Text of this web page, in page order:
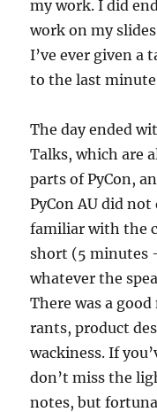
my work. I did
work on my
I’ve ever given
to the last
The day ended
Talks, which are
parts of PyCon,
PyCon AU did
familiar with the
short (5 minutes
whatever the
There was a
rants, product
wackiness. If
don’t miss the
notes, but